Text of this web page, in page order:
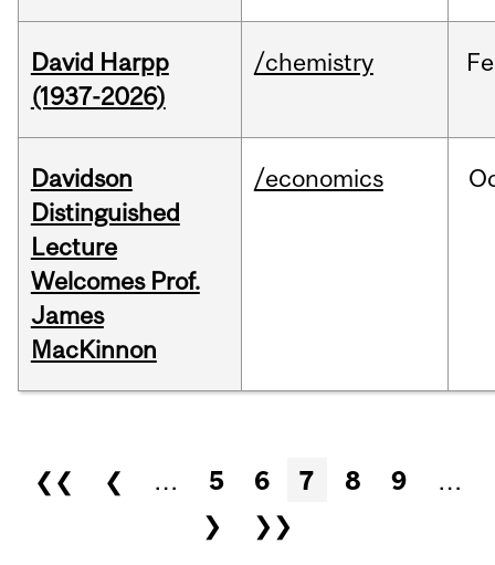
David Harpp
(1937-2026)
/chemistry
Davidson
Distinguished
Lecture
Welcomes Prof.
James
MacKinnon
/economics
Pages
❮❮ ❮ … 5 6 7 8 9
…
❯
❯❯